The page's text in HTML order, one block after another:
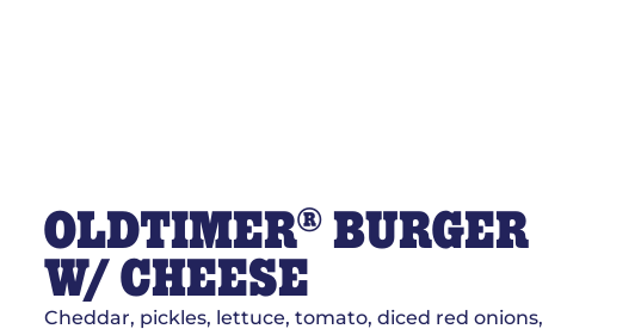
OLDTIMER® BURGER
W/ CHEESE
Cheddar, pickles, lettuce, tomato, diced red onions,